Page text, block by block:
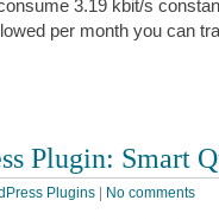
3.19 kbit/s
per month you can
Plugin: Smart
Plugins No comments